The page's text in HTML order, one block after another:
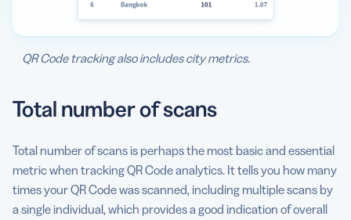
QR Code tracking also includes city metrics.
Total number of scans
Total number of scans is perhaps the most basic and essential
metric when tracking QR Code analytics. It tells you how many
times your QR Code was scanned, including multiple scans by
a single individual, which provides a good indication of overall